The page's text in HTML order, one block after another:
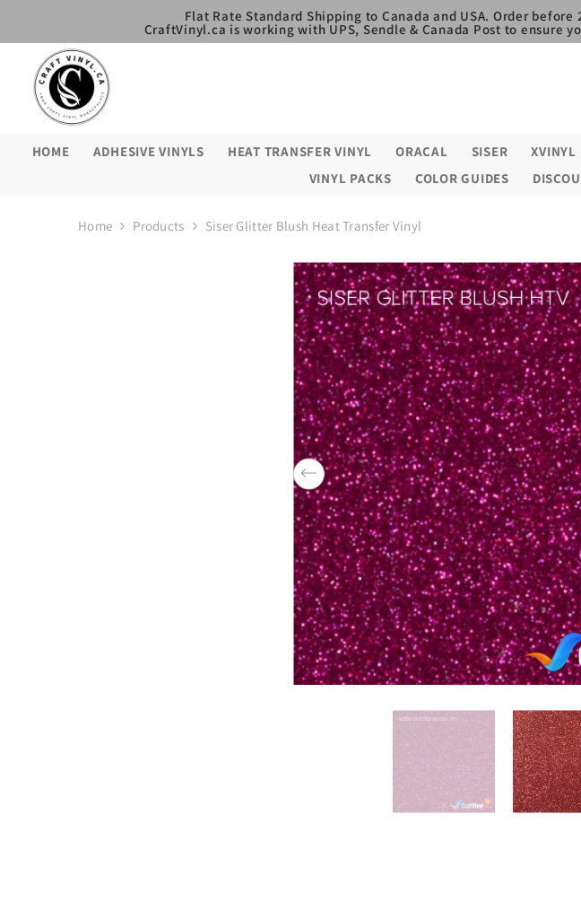
Flat Rate Standard Shipping to Canada and USA. Order
CraftVinyl.ca is working with UPS, Sendle & Canada Post to ensure
HOME ADHESIVE VINYLS HEAT TRANSFER VINYL ORACAL SISER XVINYL
VINYL PACKS
COLOR GUIDES
Home Products Siser Glitter Blush Heat Transfer Vinyl